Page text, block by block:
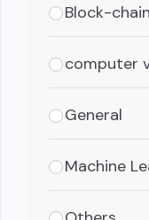
Block-
computer
General
Machine